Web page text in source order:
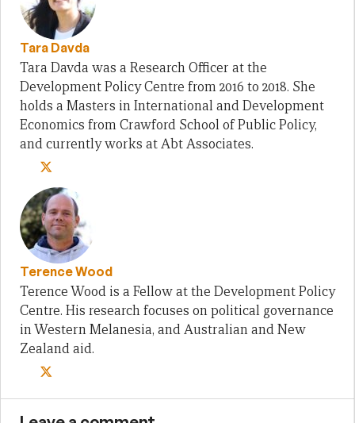
Tara Davda
Tara Davda was a Research Officer at the
Development Policy Centre from 2016 to 2018. She
holds a Masters in International and Development
Economics from Crawford School of Public Policy,
and currently works at Abt Associates.
Terence Wood
Terence Wood is a Fellow at the Development Policy
Centre. His research focuses on political governance
in Western Melanesia, and Australian and New
Zealand aid.